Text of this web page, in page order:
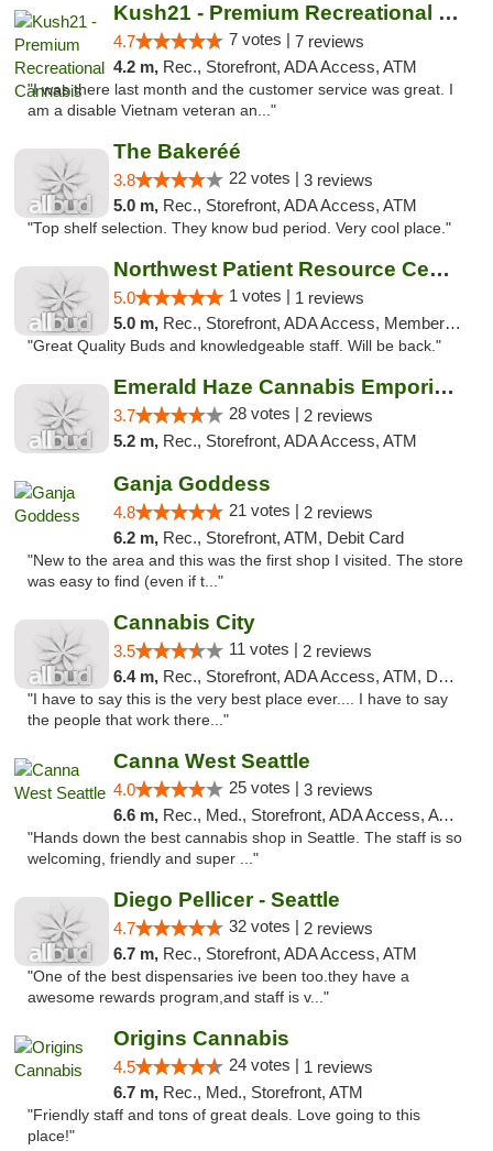
Kush21 - Premium Recreational Cannabis
4.7 7 votes | 7 reviews
4.2 m, Rec., Storefront, ADA Access, ATM
"I was there last month and the customer service was great. I
am a disable Vietnam veteran an..."
The Bakeréé
3.8 22 votes | 3 reviews
5.0 m, Rec., Storefront, ADA Access, ATM
"Top shelf selection. They know bud period. Very cool place."
Northwest Patient Resource Center
5.0 1 votes | 1 reviews
5.0 m, Rec., Storefront, ADA Access, Member Application Required, ATM
"Great Quality Buds and knowledgeable staff. Will be back."
Emerald Haze Cannabis Emporium
3.7 28 votes | 2 reviews
5.2 m, Rec., Storefront, ADA Access, ATM
Ganja Goddess
4.8 21 votes | 2 reviews
6.2 m, Rec., Storefront, ATM, Debit Card
"New to the area and this was the first shop I visited. The store
was easy to find (even if t..."
Cannabis City
3.5 11 votes | 2 reviews
6.4 m, Rec., Storefront, ADA Access, ATM, Debit Card
"I have to say this is the very best place ever.... I have to say
the people that work there..."
Canna West Seattle
4.0 25 votes | 3 reviews
6.6 m, Rec., Med., Storefront, ADA Access, ATM
"Hands down the best cannabis shop in Seattle. The staff is so
welcoming, friendly and super ..."
Diego Pellicer - Seattle
4.7 32 votes | 2 reviews
6.7 m, Rec., Storefront, ADA Access, ATM
"One of the best dispensaries ive been too.they have a
awesome rewards program,and staff is v..."
Origins Cannabis
4.5 24 votes | 1 reviews
6.7 m, Rec., Med., Storefront, ATM
"Friendly staff and tons of great deals. Love going to this
place!"